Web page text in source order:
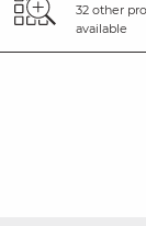
32 other
available